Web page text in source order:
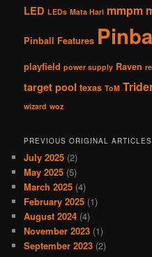
LED LEDs Mata Hari mmpm
Pinball Features
playfield power supply Raven
target pool texas ToM
wizard woz
PREVIOUS ORIGINAL ARTICLES
July 2025 (2)
May 2025 (5)
March 2025 (4)
February 2025 (1)
August 2024 (4)
November 2023 (1)
September 2023 (2)